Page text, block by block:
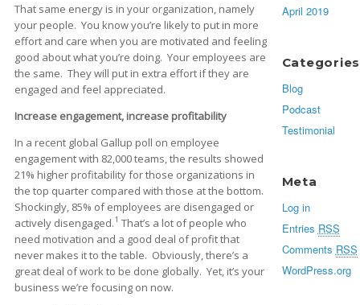
That same energy is in your organization, namely
your people. You know you’re likely to put in more
effort and care when you are motivated and feeling
good about what you’re doing. Your employees are
the same. They will put in extra effort if they are
engaged and feel appreciated.
Increase engagement, increase profitability
In a recent global Gallup poll on employee
engagement with 82,000 teams, the results showed
21% higher profitability for those organizations in
the top quarter compared with those at the bottom.
Shockingly, 85% of employees are disengaged or
actively disengaged.1 That’s a lot of people who
need motivation and a good deal of profit that
never makes it to the table. Obviously, there’s a
great deal of work to be done globally. Yet, it’s your
business we’re focusing on now.
April 2019
Categories
Blog
Podcast
Testimonial
Meta
Log in
Entries RSS
Comments RSS
WordPress.org